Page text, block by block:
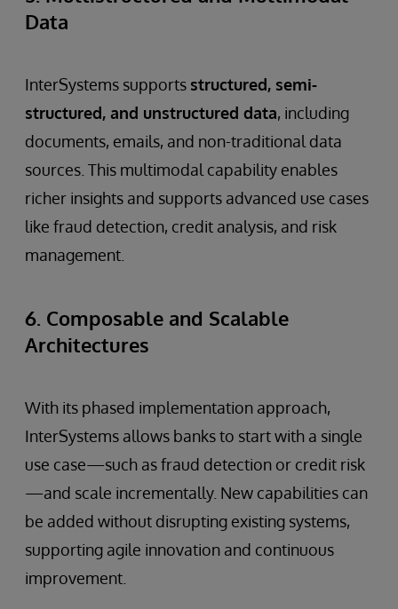
Data
InterSystems supports structured, semi-
structured, and unstructured data, including
documents, emails, and non-traditional data
sources. This multimodal capability enables
richer insights and supports advanced use cases
like fraud detection, credit analysis, and risk
management.
6. Composable and Scalable
Architectures
With its phased implementation approach,
InterSystems allows banks to start with a single
use case—such as fraud detection or credit risk
—and scale incrementally. New capabilities can
be added without disrupting existing systems,
supporting agile innovation and continuous
improvement.